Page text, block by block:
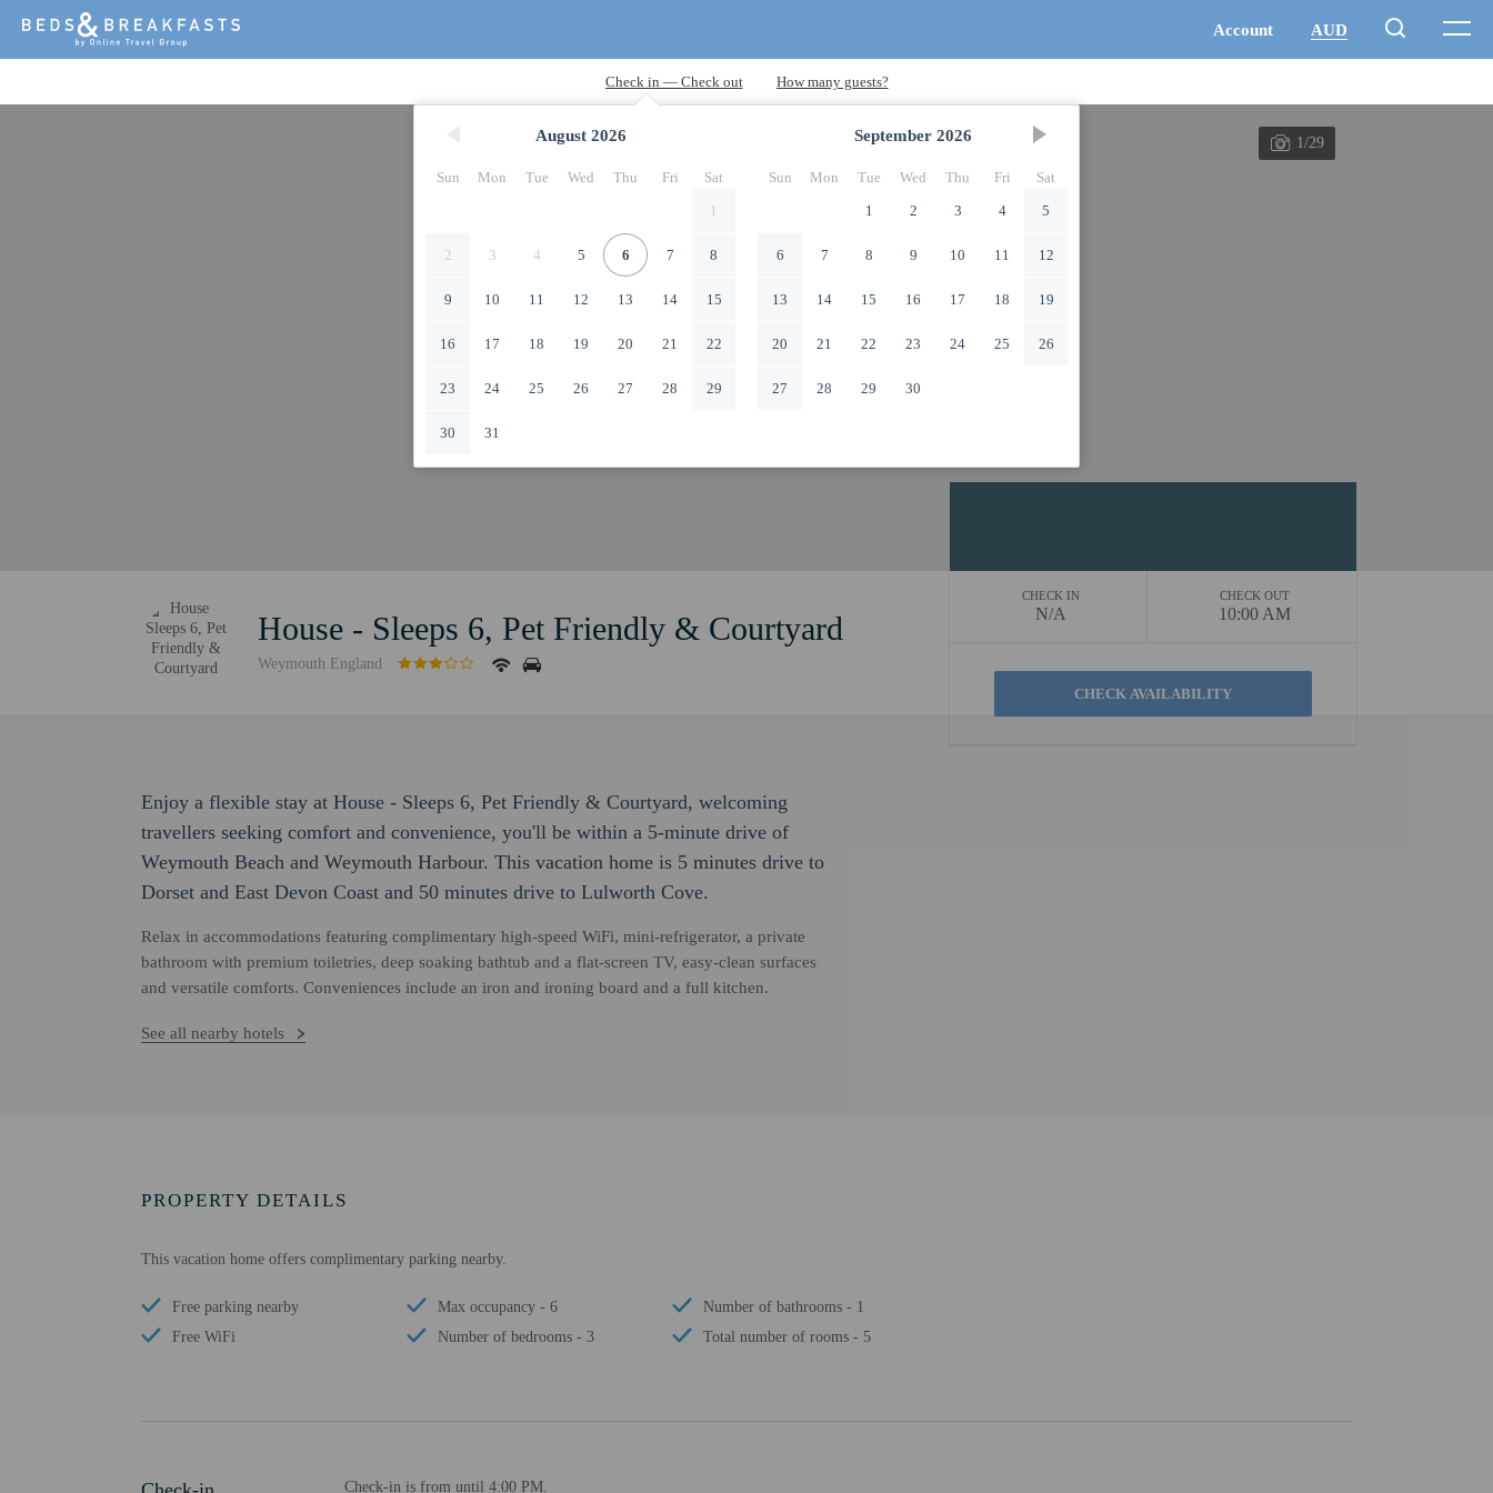
August 2026
Sun Mon Tue Wed Thu Fri
Sat
1
2 3 4 5 6 7 8
9 10 11 12 13 14 15
16 17 18 19 20 21 22
23 24 25 26 27 28 29
30 31
September 2026
Sun Mon Tue Wed Thu Fri
Sat
1
2 3 4 5
6 7 8 9 10 11 12
13 14 15 16 17 18 19
20 21 22 23 24 25 26
27 28 29 30
1/29
House - Sleeps 6, Pet Friendly & Courtyard
Weymouth England
CHECK IN
N/A
CHECK OUT
10:00 AM
Enjoy a flexible stay at House - Sleeps 6, Pet Friendly & Courtyard, welcoming
travellers seeking comfort and convenience, you'll be within a 5-minute drive of
Weymouth Beach and Weymouth Harbour. This vacation home is 5 minutes drive to
Dorset and East Devon Coast and 50 minutes drive to Lulworth Cove.
Relax in accommodations featuring complimentary high-speed WiFi, mini-refrigerator, a private
bathroom with premium toiletries, deep soaking bathtub and a flat-screen TV, easy-clean surfaces
and versatile comforts. Conveniences include an iron and ironing board and a full kitchen.
See all nearby hotels
PROPERTY DETAILS
This vacation home offers complimentary parking nearby.
Free parking nearby
Free WiFi
Max occupancy - 6
Number of bedrooms - 3
Number of bathrooms - 1
Total number of rooms - 5
Check-in is from until 4:00 PM.